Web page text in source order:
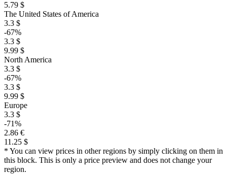
5.79 $
The United States of America
3.3 $
-67%
3.3 $
9.99 $
North America
3.3 $
-67%
3.3 $
9.99 $
Europe
3.3 $
-71%
2.86 €
11.25 $
* You can view prices in other regions by simply clicking on them in
this block. This is only a price preview and does not change your
region.